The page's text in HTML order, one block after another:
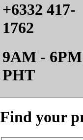
+6332 417-
1762
9AM - 6PM
PHT
Find your